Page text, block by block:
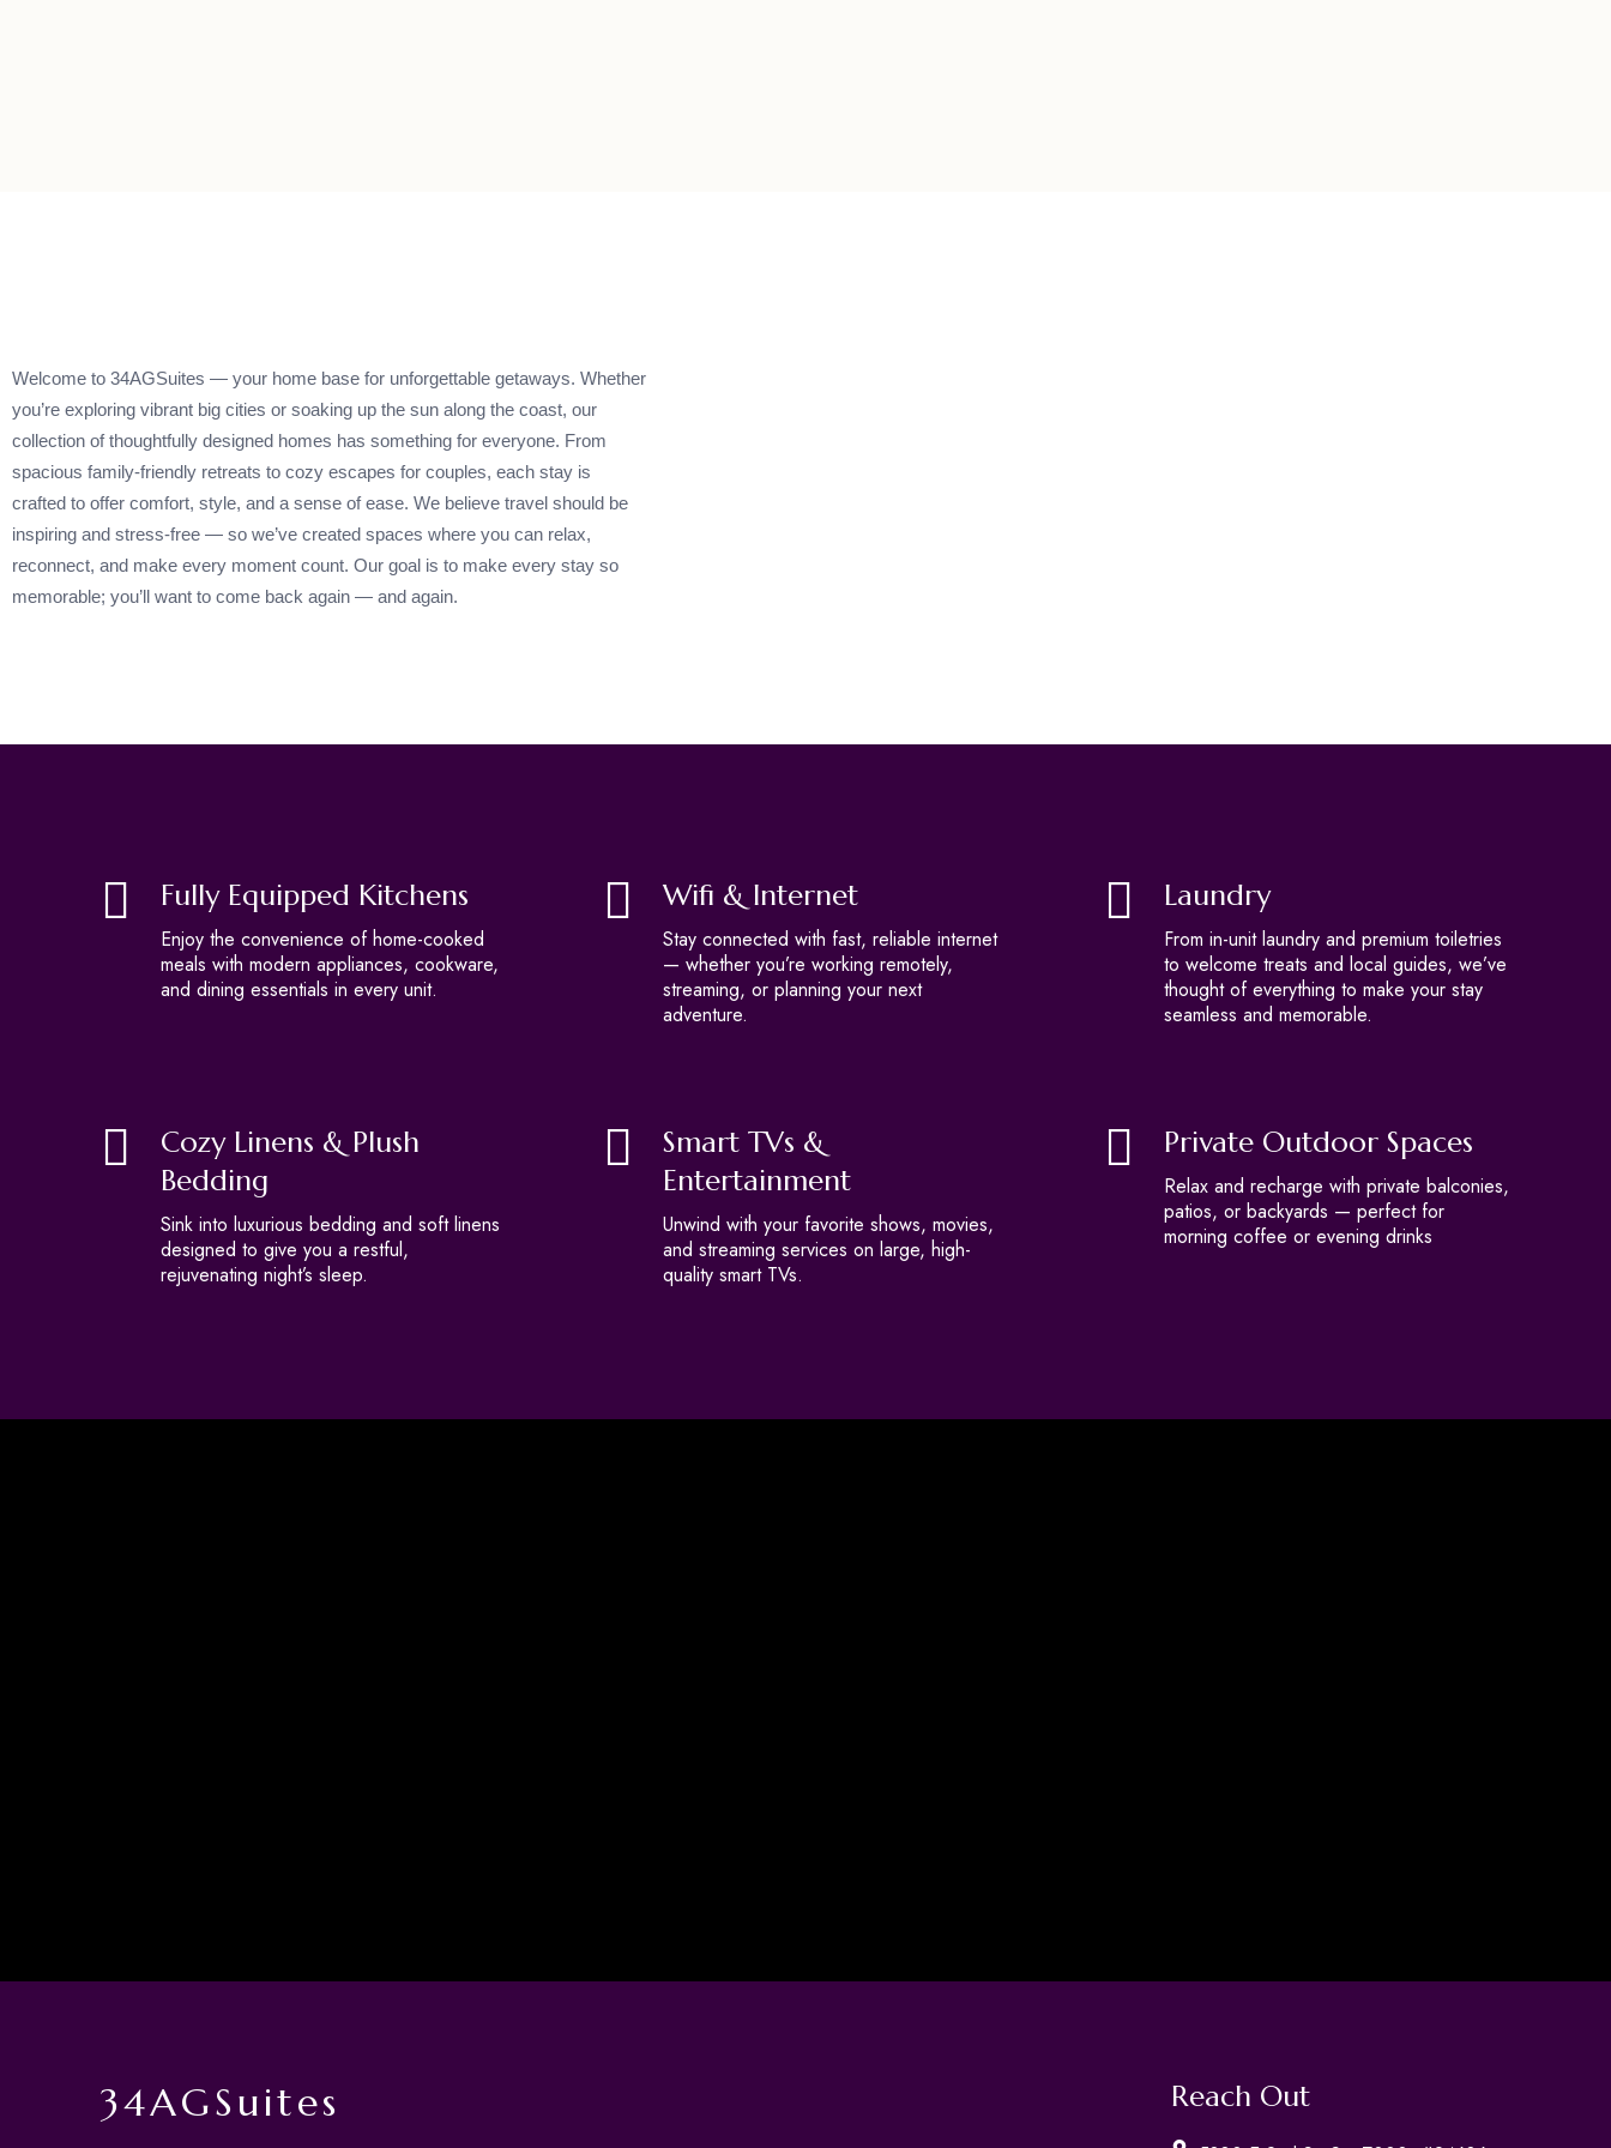
Welcome to 34AGSuites — your home base for unforgettable getaways. Whether
you’re exploring vibrant big cities or soaking up the sun along the coast, our
collection of thoughtfully designed homes has something for everyone. From
spacious family-friendly retreats to cozy escapes for couples, each stay is
crafted to offer comfort, style, and a sense of ease. We believe travel should be
inspiring and stress-free — so we’ve created spaces where you can relax,
reconnect, and make every moment count. Our goal is to make every stay so
memorable; you’ll want to come back again — and again.
Fully Equipped Kitchens
Enjoy the convenience of home-cooked
meals with modern appliances, cookware,
and dining essentials in every unit.
Wifi & Internet
Stay connected with fast, reliable internet
— whether you’re working remotely,
streaming, or planning your next
adventure.
Laundry
From in-unit laundry and premium toiletries
to welcome treats and local guides, we’ve
thought of everything to make your stay
seamless and memorable.
Cozy Linens & Plush
Bedding
Sink into luxurious bedding and soft linens
designed to give you a restful,
rejuvenating night’s sleep.
Smart TVs &
Entertainment
Unwind with your favorite shows, movies,
and streaming services on large, high-
quality smart TVs.
Private Outdoor Spaces
Relax and recharge with private balconies,
patios, or backyards — perfect for
morning coffee or evening drinks
34AGSuites Reach Out